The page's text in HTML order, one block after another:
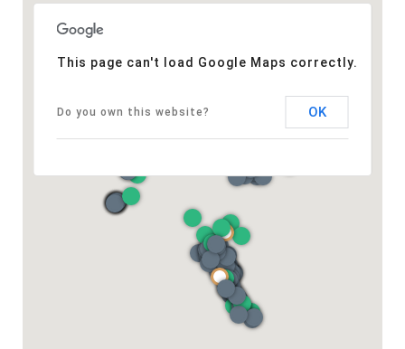
This page can't load Google Maps correctly.
Do you own this website? OK